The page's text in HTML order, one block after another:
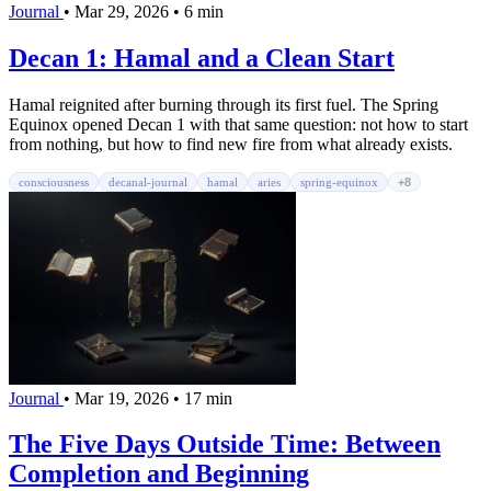
Journal • Mar 29, 2026 • 6 min
Decan 1: Hamal and a Clean Start
Hamal reignited after burning through its first fuel. The Spring
Equinox opened Decan 1 with that same question: not how to start
from nothing, but how to find new fire from what already exists.
consciousness decanal-journal hamal aries spring-equinox +8
Journal • Mar 19, 2026 • 17 min
The Five Days Outside Time: Between
Completion and Beginning